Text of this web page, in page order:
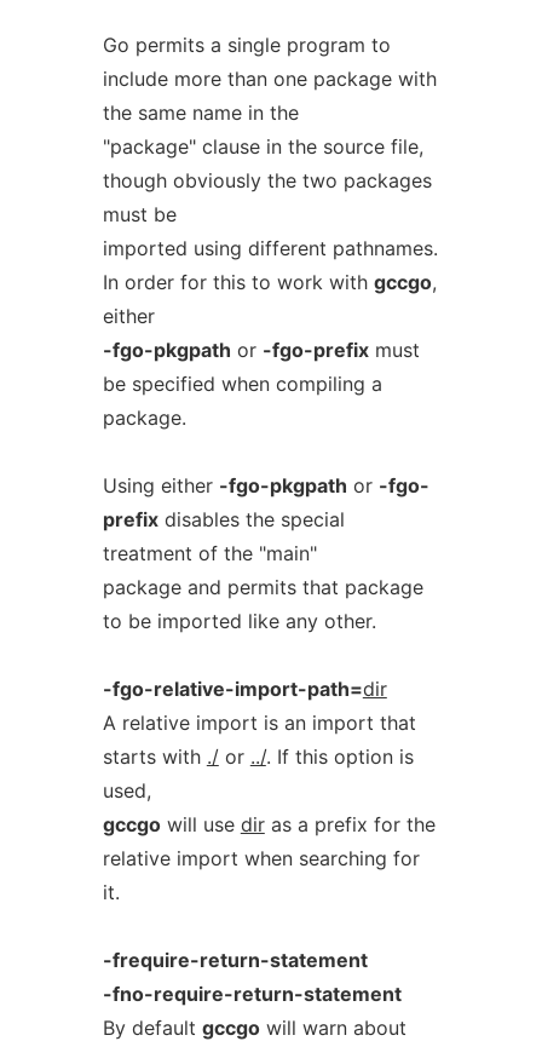
Go permits a single program to
include more than one package with
the same name in the
"package" clause in the source file,
though obviously the two packages
must be
imported using different pathnames.
In order for this to work with gccgo,
either
-fgo-pkgpath or -fgo-prefixmust
be specified when compiling a
package.
Using either -fgo-pkgpath or -fgo-
prefixdisables the special
treatment of the "main"
package and permits that package
to be imported like any other.
-fgo-relative-import-path=dir
A relative import is an import that
starts with ./or ../. If this option is
used,
gccgowill use diras a prefix for the
relative import when searching for
it.
-frequire-return-statement
-fno-require-return-statement
By default gccgowill warn about